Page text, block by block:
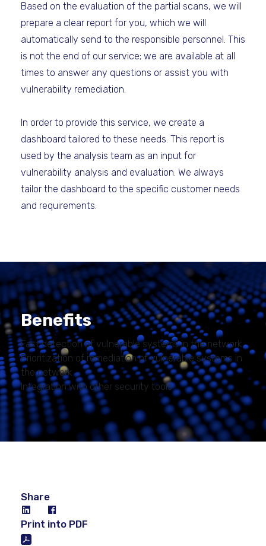
Based on the evaluation of the partial scans, we will
prepare a clear report for you, which we will
automatically send to the responsible personnel. This
is not the end of our service; we are available at all
times to answer any questions or assist you with
vulnerability remediation.
In order to provide this service, we create a
dashboard tailored to these needs. This report is
used by the analysis team as an input for
vulnerability analysis and evaluation. We always
tailor the dashboard to the specific customer needs
and requirements.
Benefits
Fast detection of vulnerable systems in the network
Prioritization of remediation of vulnerable systems in
the network
Integration with other security tools
Share
Print into PDF